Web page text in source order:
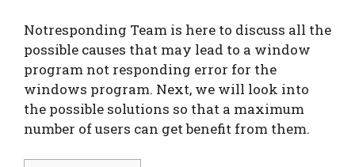
Notresponding Team is here to discuss all the
possible causes that may lead to a window
program not responding error for the
windows program. Next, we will look into
the possible solutions so that a maximum
number of users can get benefit from them.